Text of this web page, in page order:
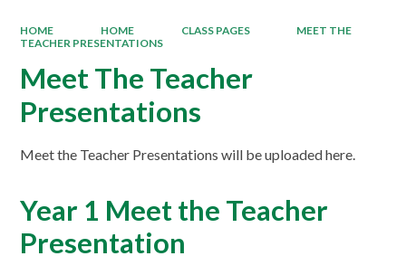
HOME HOME CLASS PAGES
MEET THE
TEACHER PRESENTATIONS
Meet The Teacher
Presentations
Meet the Teacher Presentations will be uploaded here.
Year 1 Meet the Teacher
Presentation